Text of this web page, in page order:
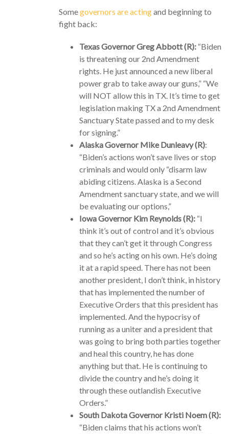
Somegovernors are actingand beginning to
fight back:
Texas Governor Greg Abbott (R): “Biden
is threatening our 2nd Amendment
rights. He just announced a new liberal
power grab to take away our guns,” “We
will NOT allow this in TX. It’s time to get
legislation making TX a 2nd Amendment
Sanctuary State passed and to my desk
for signing.”
Alaska Governor Mike Dunleavy (R):
“Biden’s actions won’t save lives or stop
criminals and would only “disarm law
abiding citizens. Alaska is a Second
Amendment sanctuary state, and we will
be evaluating our options,”
Iowa Governor Kim Reynolds (R): “I
think it’s out of control and it’s obvious
that they can’t get it through Congress
and so he’s acting on his own. He’s doing
it at a rapid speed. There has not been
another president, I don’t think, in history
that has implemented the number of
Executive Orders that this president has
implemented. And the hypocrisy of
running as a uniter and a president that
was going to bring both parties together
and heal this country, he has done
anything but that. He is continuing to
divide the country and he’s doing it
through these outlandish Executive
Orders.”
South Dakota Governor Kristi Noem (R):
“Biden claims that his actions won’t